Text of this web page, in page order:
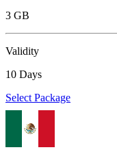
3 GB
Validity
10 Days
Select Package